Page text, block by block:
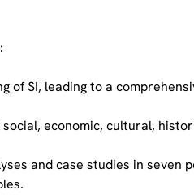
SI, leading to a
economic, cultural,
and case studies in seven